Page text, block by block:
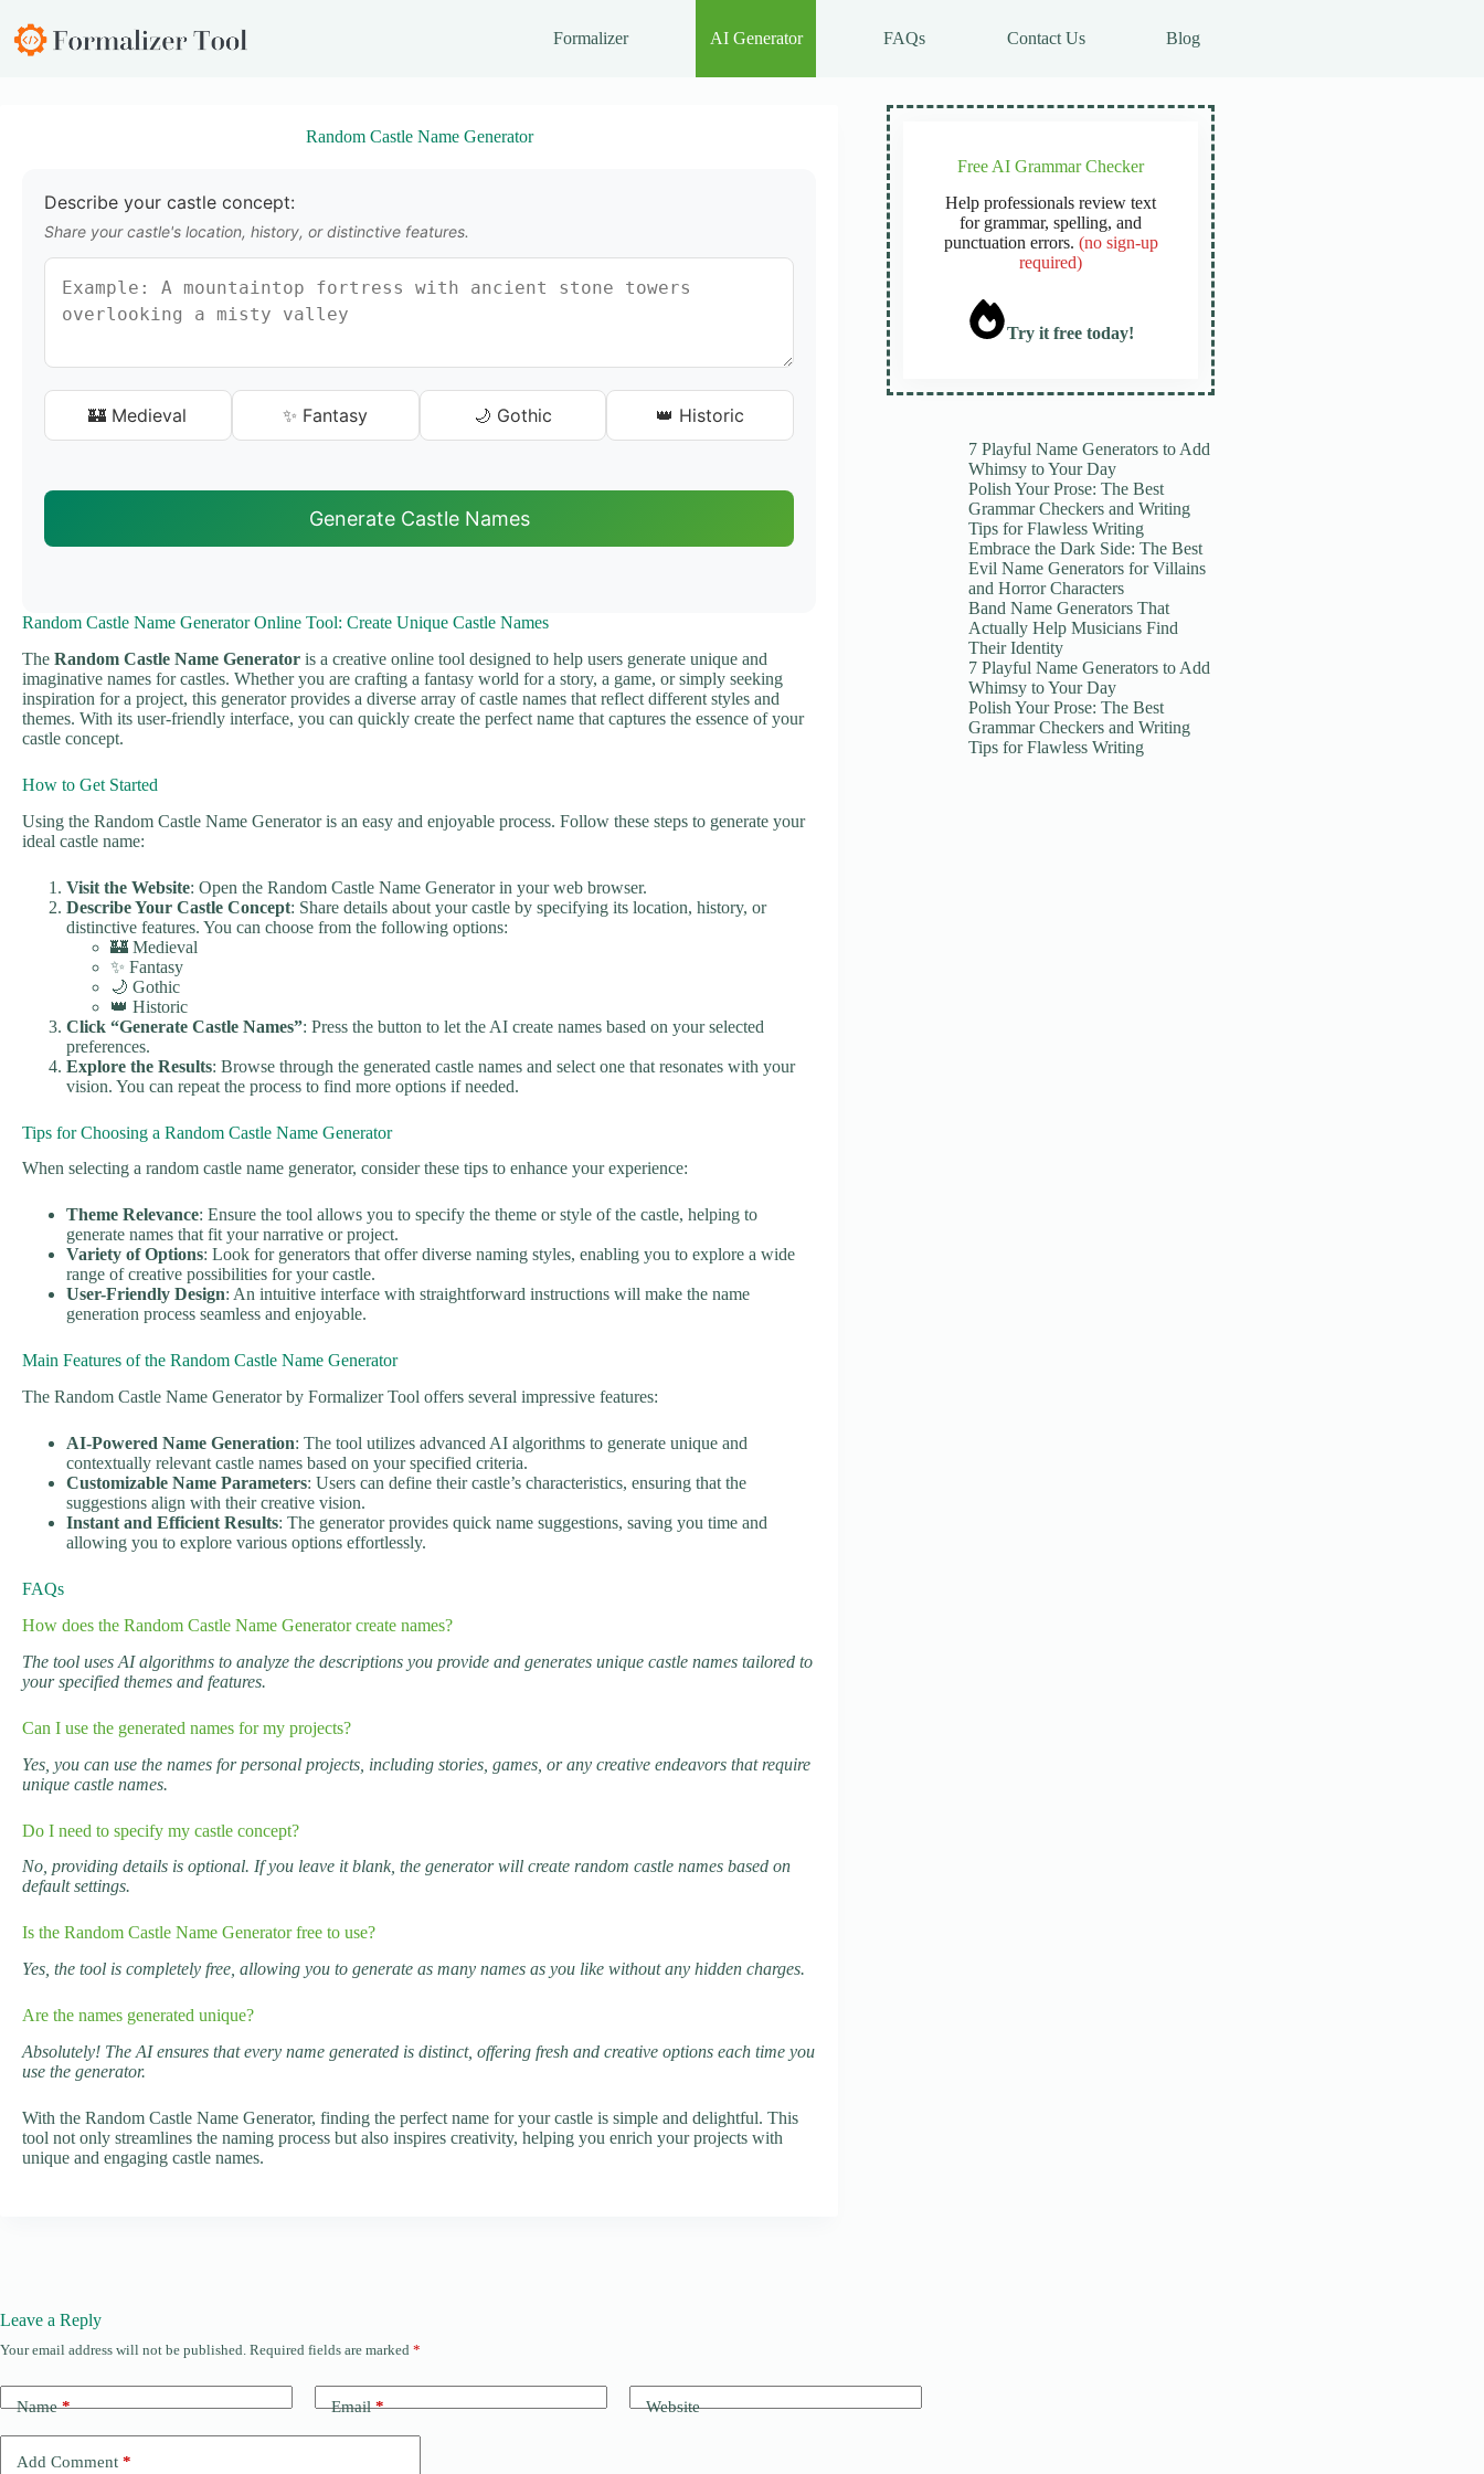
S
k
Formalizer AI Generator FAQs Contact Us Blog
Random Castle Name Generator
Describe your castle concept:
Share your castle's location, history, or distinctive features.
🏰 Medieval ✨ Fantasy 🌙 Gothic 👑 Historic
Generate Castle Names
Random Castle Name Generator Online Tool: Create Unique Castle Names
The Random Castle Name Generator is a creative online tool designed to help users generate unique and
imaginative names for castles. Whether you are crafting a fantasy world for a story, a game, or simply seeking
inspiration for a project, this generator provides a diverse array of castle names that reflect different styles and
themes. With its user-friendly interface, you can quickly create the perfect name that captures the essence of your
castle concept.
How to Get Started
Using the Random Castle Name Generator is an easy and enjoyable process. Follow these steps to generate your
ideal castle name:
Visit the Website: Open the Random Castle Name Generator in your web browser.
Describe Your Castle Concept: Share details about your castle by specifying its location, history, or
distinctive features. You can choose from the following options:
🏰 Medieval
✨ Fantasy
🌙 Gothic
👑 Historic
Click “Generate Castle Names”: Press the button to let the AI create names based on your selected
preferences.
Explore the Results: Browse through the generated castle names and select one that resonates with your
vision. You can repeat the process to find more options if needed.
Tips for Choosing a Random Castle Name Generator
When selecting a random castle name generator, consider these tips to enhance your experience:
Theme Relevance: Ensure the tool allows you to specify the theme or style of the castle, helping to
generate names that fit your narrative or project.
Variety of Options: Look for generators that offer diverse naming styles, enabling you to explore a wide
range of creative possibilities for your castle.
User-Friendly Design: An intuitive interface with straightforward instructions will make the name
generation process seamless and enjoyable.
Main Features of the Random Castle Name Generator
The Random Castle Name Generator by Formalizer Tool offers several impressive features:
AI-Powered Name Generation: The tool utilizes advanced AI algorithms to generate unique and
contextually relevant castle names based on your specified criteria.
Customizable Name Parameters: Users can define their castle’s characteristics, ensuring that the
suggestions align with their creative vision.
Instant and Efficient Results: The generator provides quick name suggestions, saving you time and
allowing you to explore various options effortlessly.
FAQs
How does the Random Castle Name Generator create names?
The tool uses AI algorithms to analyze the descriptions you provide and generates unique castle names tailored to
your specified themes and features.
Can I use the generated names for my projects?
Yes, you can use the names for personal projects, including stories, games, or any creative endeavors that require
unique castle names.
Do I need to specify my castle concept?
No, providing details is optional. If you leave it blank, the generator will create random castle names based on
default settings.
Is the Random Castle Name Generator free to use?
Yes, the tool is completely free, allowing you to generate as many names as you like without any hidden charges.
Are the names generated unique?
Absolutely! The AI ensures that every name generated is distinct, offering fresh and creative options each time you
use the generator.
With the Random Castle Name Generator, finding the perfect name for your castle is simple and delightful. This
tool not only streamlines the naming process but also inspires creativity, helping you enrich your projects with
unique and engaging castle names.
Free AI Grammar Checker
Help professionals review text
for grammar, spelling, and
punctuation errors. (no sign-up
required)
Try it free today!
7 Playful Name Generators to Add
Whimsy to Your Day
Polish Your Prose: The Best
Grammar Checkers and Writing
Tips for Flawless Writing
Embrace the Dark Side: The Best
Evil Name Generators for Villains
and Horror Characters
Band Name Generators That
Actually Help Musicians Find
Their Identity
7 Playful Name Generators to Add
Whimsy to Your Day
Polish Your Prose: The Best
Grammar Checkers and Writing
Tips for Flawless Writing
Leave a Reply
Your email address will not be published. Required fields are marked *
Name* Email* Website
Add Comment *